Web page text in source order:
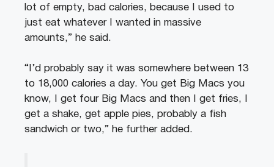
lot of empty, bad calories, because I used to
just eat whatever I wanted in massive
amounts,” he said.
“I’d probably say it was somewhere between 13
to 18,000 calories a day. You get Big Macs you
know, I get four Big Macs and then I get fries, I
get a shake, get apple pies, probably a fish
sandwich or two,” he further added.